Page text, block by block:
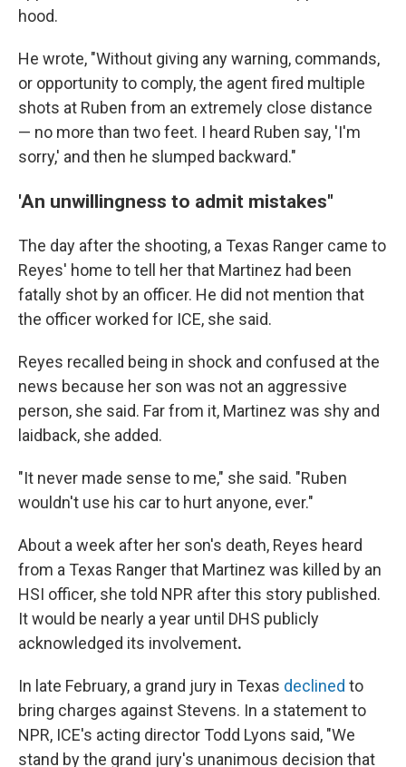
hood.
He wrote, "Without giving any warning, commands,
or opportunity to comply, the agent fired multiple
shots at Ruben from an extremely close distance
— no more than two feet. I heard Ruben say, 'I'm
sorry,' and then he slumped backward."
'An unwillingness to admit mistakes"
The day after the shooting, a Texas Ranger came to
Reyes' home to tell her that Martinez had been
fatally shot by an officer. He did not mention that
the officer worked for ICE, she said.
Reyes recalled being in shock and confused at the
news because her son was not an aggressive
person, she said. Far from it, Martinez was shy and
laidback, she added.
"It never made sense to me," she said. "Ruben
wouldn't use his car to hurt anyone, ever."
About a week after her son's death, Reyes heard
from a Texas Ranger that Martinez was killed by an
HSI officer, she told NPR after this story published.
It would be nearly a year until DHS publicly
acknowledged its involvement.
In late February, a grand jury in Texas declined to
bring charges against Stevens. In a statement to
NPR, ICE's acting director Todd Lyons said, "We
stand by the grand jury's unanimous decision that